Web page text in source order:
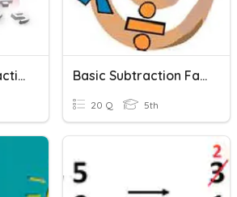
One - Digit Subtraction Basic Subtraction Facts
20 Q 5th